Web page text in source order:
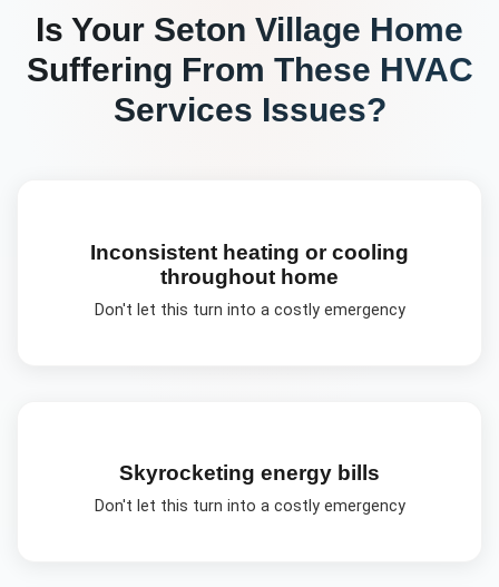
Is Your Seton Village Home
Suffering From These HVAC
Services Issues?
Inconsistent heating or cooling
throughout home
Don't let this turn into a costly emergency
Skyrocketing energy bills
Don't let this turn into a costly emergency